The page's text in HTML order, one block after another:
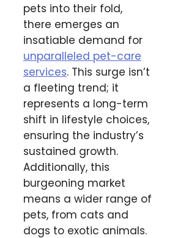
pets into their fold,
there emerges an
insatiable demand for
unparalleled pet-care
services. This surge isn’t
a fleeting trend; it
represents a long-term
shift in lifestyle choices,
ensuring the industry’s
sustained growth.
Additionally, this
burgeoning market
means a wider range of
pets, from cats and
dogs to exotic animals.